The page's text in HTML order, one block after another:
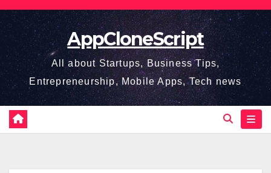
Skip
content
AppCloneScript
All about Startups, Business Tips,
Entrepreneurship, Mobile Apps, Tech news